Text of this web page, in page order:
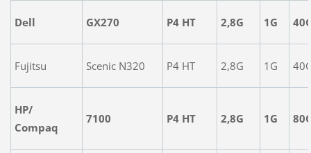
Dell GX270 P4 HT 2,8G 1G
Fujitsu Scenic N320 P4 HT 2,8G 1G
HP/
Compaq
7100 P4 HT 2,8G 1G